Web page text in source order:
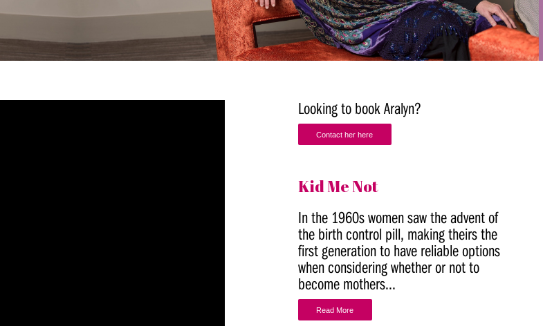
Looking to book Aralyn?
Contact her here
Kid Me Not
In the 1960s women saw the advent of
the birth control pill, making theirs the
first generation to have reliable options
when considering whether or not to
become mothers...
Read More